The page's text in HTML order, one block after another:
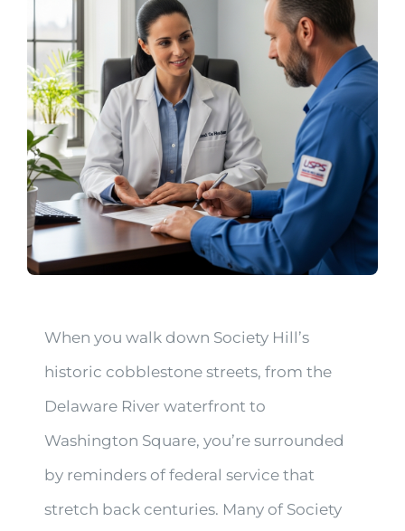
When you walk down Society Hill’s
historic cobblestone streets, from the
Delaware River waterfront to
Washington Square, you’re surrounded
by reminders of federal service that
stretch back centuries. Many of Society